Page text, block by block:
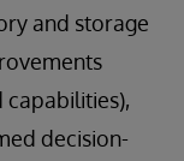
and storage
capabilities),
decision-